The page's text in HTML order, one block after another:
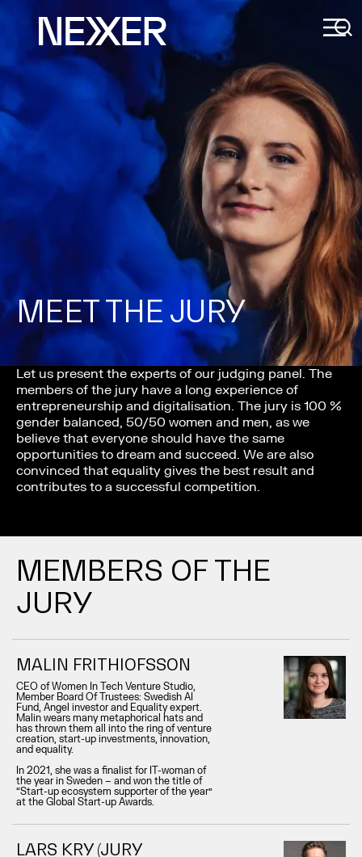
MEET THE JURY
Let us present the experts of our judging panel. The
members of the jury have a long experience of
entrepreneurship and digitalisation. The jury is 100 %
gender balanced, 50/50 women and men, as we
believe that everyone should have the same
opportunities to dream and succeed. We are also
convinced that equality gives the best result and
contributes to a successful competition.
MEMBERS OF THE
JURY
MALIN FRITHIOFSSON
CEO of Women In Tech Venture Studio,
Member Board Of Trustees: Swedish AI
Fund, Angel investor and Equality expert.
Malin wears many metaphorical hats and
has thrown them all into the ring of venture
creation, start-up investments, innovation,
and equality.
In 2021, she was a finalist for IT-woman of
the year in Sweden – and won the title of
“Start-up ecosystem supporter of the year”
at the Global Start-up Awards.
LARS KRY (JURY